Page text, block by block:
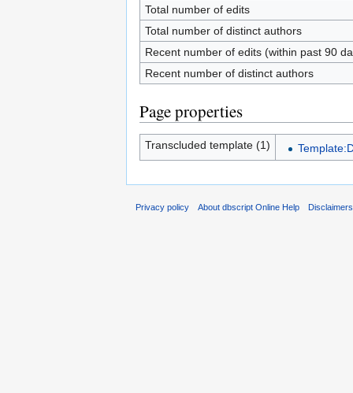
Total number of edits
Total number of distinct authors
Recent number of edits (within past 90
Recent number of distinct authors
Page properties
Transcluded template (1)
Privacy policy About dbscript Online Help Disclaimers